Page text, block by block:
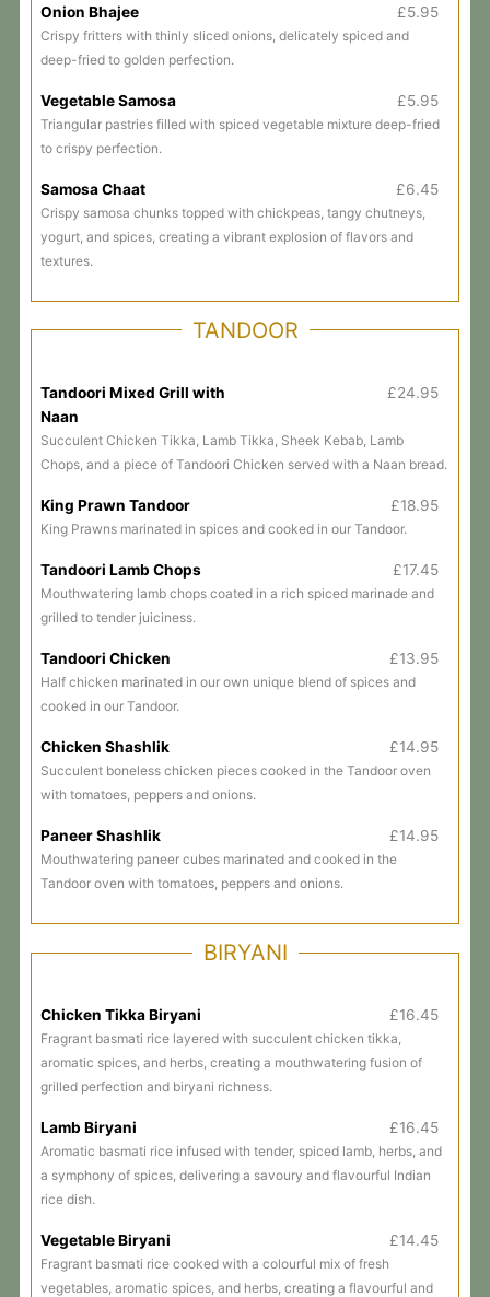
Onion Bhajee £5.95
Crispy fritters with thinly sliced onions, delicately spiced and
deep-fried to golden perfection.
Vegetable Samosa £5.95
Triangular pastries filled with spiced vegetable mixture deep-fried
to crispy perfection.
Samosa Chaat £6.45
Crispy samosa chunks topped with chickpeas, tangy chutneys,
yogurt, and spices, creating a vibrant explosion of flavors and
textures.
TANDOOR
Tandoori Mixed Grill with
Naan
£24.95
Succulent Chicken Tikka, Lamb Tikka, Sheek Kebab, Lamb
Chops, and a piece of Tandoori Chicken served with a Naan bread.
King Prawn Tandoor £18.95
King Prawns marinated in spices and cooked in our Tandoor.
Tandoori Lamb Chops £17.45
Mouthwatering lamb chops coated in a rich spiced marinade and
grilled to tender juiciness.
Tandoori Chicken £13.95
Half chicken marinated in our own unique blend of spices and
cooked in our Tandoor.
Chicken Shashlik £14.95
Succulent boneless chicken pieces cooked in the Tandoor oven
with tomatoes, peppers and onions.
Paneer Shashlik £14.95
Mouthwatering paneer cubes marinated and cooked in the
Tandoor oven with tomatoes, peppers and onions.
BIRYANI
Chicken Tikka Biryani £16.45
Fragrant basmati rice layered with succulent chicken tikka,
aromatic spices, and herbs, creating a mouthwatering fusion of
grilled perfection and biryani richness.
Lamb Biryani £16.45
Aromatic basmati rice infused with tender, spiced lamb, herbs, and
a symphony of spices, delivering a savoury and flavourful Indian
rice dish.
Vegetable Biryani £14.45
Fragrant basmati rice cooked with a colourful mix of fresh
vegetables, aromatic spices, and herbs, creating a flavourful and